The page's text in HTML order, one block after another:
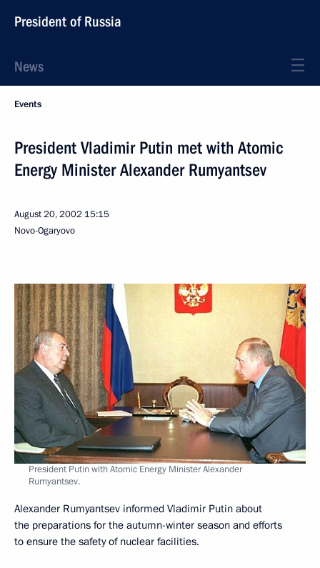
President of Russia
News
Events
President Vladimir Putin met with Atomic
Energy Minister Alexander Rumyantsev
August 20, 2002 15:15
Novo-Ogaryovo
President Putin with Atomic Energy Minister Alexander
Rumyantsev.
Alexander Rumyantsev informed Vladimir Putin about
the preparations for the autumn-winter season and efforts
to ensure the safety of nuclear facilities.